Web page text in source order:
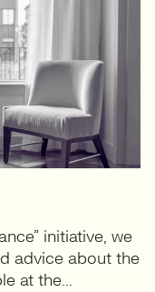
initiative, we
advice about the
at the...